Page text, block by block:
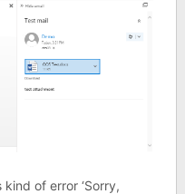
of error ‘Sorry,